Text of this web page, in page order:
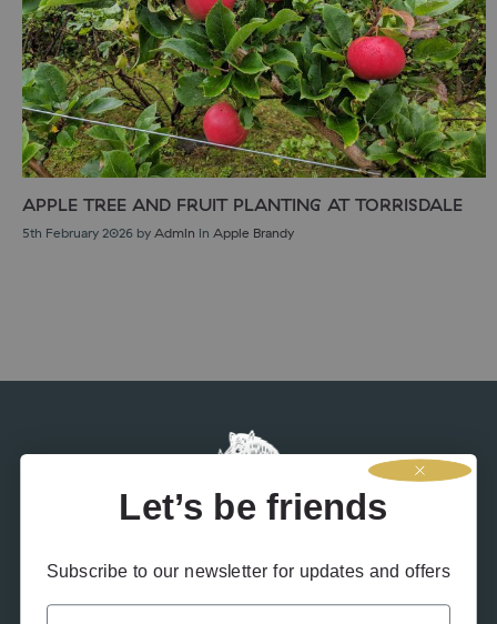
APPLE TREE AND FRUIT PLANTING AT TORRISDALE
5th February 2026 by Admin in Apple Brandy
Let’s be friends
Subscribe to our newsletter for updates and offers
Name